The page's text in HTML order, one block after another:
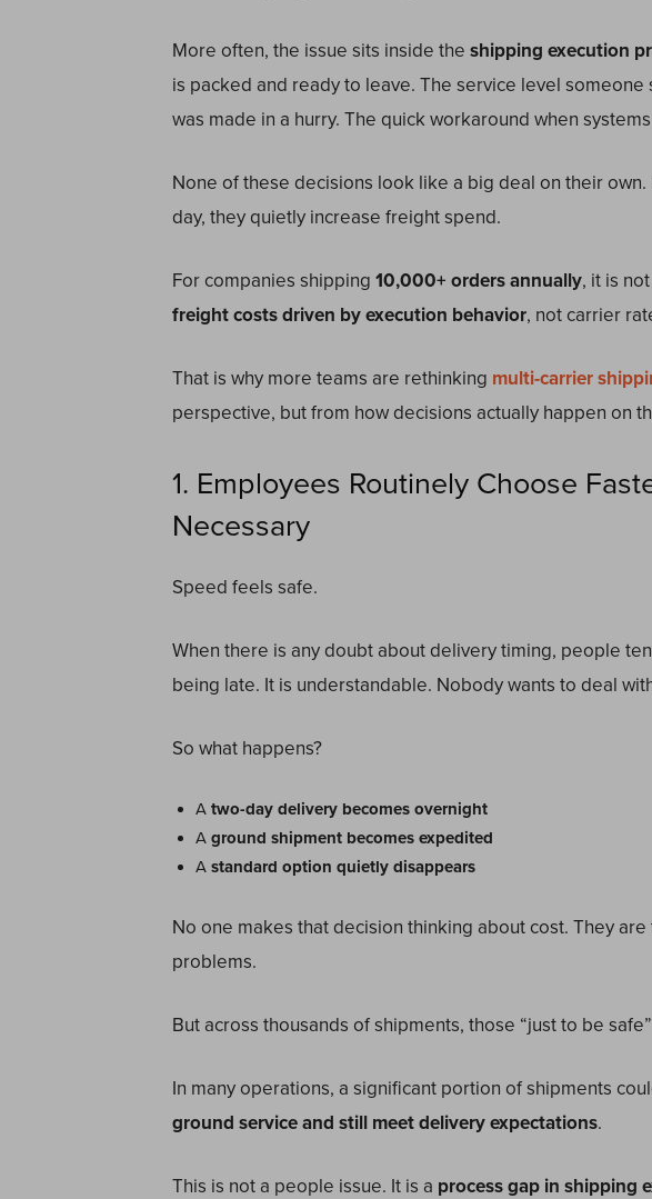
More often, the issue sits inside the shipping execution
is packed and ready to leave. The service level someone
was made in a hurry. The quick workaround when
None of these decisions look like a big deal on their
day, they quietly increase freight spend.
For companies shipping 10,000+ orders annually, it is
freight costs driven by execution behavior, not carrier
That is why more teams are rethinking multi-carrier
perspective, but from how decisions actually happen on
1. Employees Routinely Choose
Necessary
Speed feels safe.
When there is any doubt about delivery timing, people
being late. It is understandable. Nobody wants to deal
So what happens?
A two-day delivery becomes overnight
A ground shipment becomes expedited
A standard option quietly disappears
No one makes that decision thinking about cost. They
problems.
But across thousands of shipments, those “just to be
In many operations, a significant portion of shipments
ground service and still meet delivery expectations.
This is not a people issue. It is a process gap in shipping